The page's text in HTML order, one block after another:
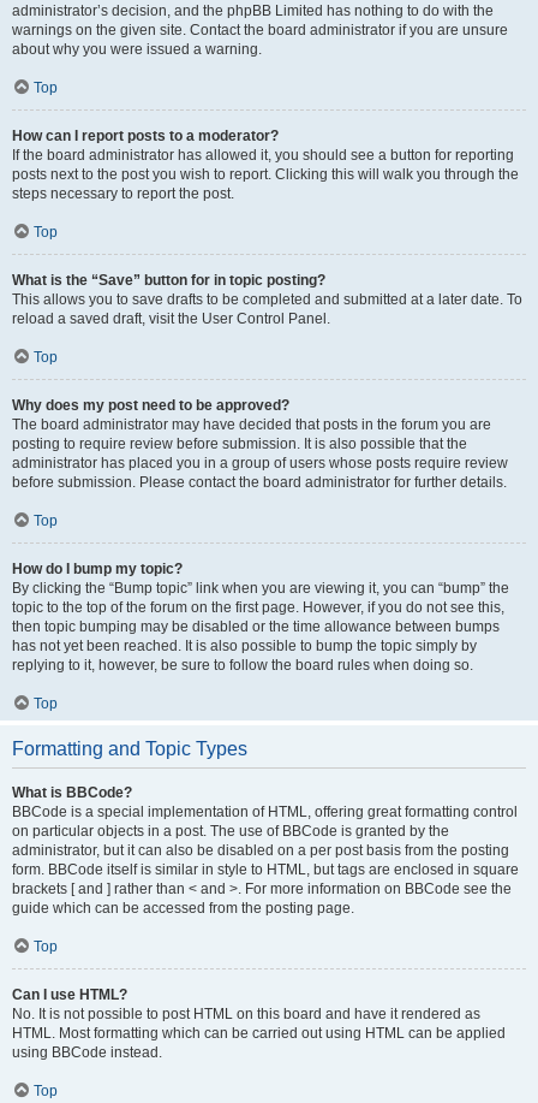
administrator’s decision, and the phpBB Limited has nothing to do with the
warnings on the given site. Contact the board administrator if you are unsure
about why you were issued a warning.
Top
How can I report posts to a moderator?
If the board administrator has allowed it, you should see a button for reporting
posts next to the post you wish to report. Clicking this will walk you through the
steps necessary to report the post.
Top
What is the “Save” button for in topic posting?
This allows you to save drafts to be completed and submitted at a later date. To
reload a saved draft, visit the User Control Panel.
Top
Why does my post need to be approved?
The board administrator may have decided that posts in the forum you are
posting to require review before submission. It is also possible that the
administrator has placed you in a group of users whose posts require review
before submission. Please contact the board administrator for further details.
Top
How do I bump my topic?
By clicking the “Bump topic” link when you are viewing it, you can “bump” the
topic to the top of the forum on the first page. However, if you do not see this,
then topic bumping may be disabled or the time allowance between bumps
has not yet been reached. It is also possible to bump the topic simply by
replying to it, however, be sure to follow the board rules when doing so.
Top
Formatting and Topic Types
What is BBCode?
BBCode is a special implementation of HTML, offering great formatting control
on particular objects in a post. The use of BBCode is granted by the
administrator, but it can also be disabled on a per post basis from the posting
form. BBCode itself is similar in style to HTML, but tags are enclosed in square
brackets [ and ] rather than < and >. For more information on BBCode see the
guide which can be accessed from the posting page.
Top
Can I use HTML?
No. It is not possible to post HTML on this board and have it rendered as
HTML. Most formatting which can be carried out using HTML can be applied
using BBCode instead.
Top